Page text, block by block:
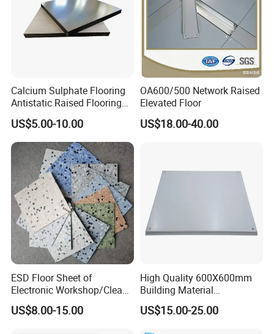
and PVC antistatic floors completely come up to SJ/T10796-2001
standard.
Strategic Partners
Calcium Sulphate Flooring
Antistatic Raised Flooring
Date Center Room Office
Building Flooring
600*600mm Factory
US$5.00-10.00
OA600/500 Network Raised
Elevated Floor
US$18.00-40.00
ESD Floor Sheet of
Electronic Workshop/Clean
Room/Computer
Room/Hospital
US$8.00-15.00
High Quality 600X600mm
Building Material
Encapsulated Calcium
Sulphate Access Panel for
US$15.00-25.00